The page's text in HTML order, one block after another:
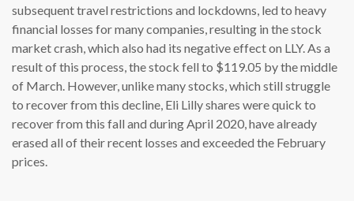
subsequent travel restrictions and lockdowns, led to heavy
financial losses for many companies, resulting in the stock
market crash, which also had its negative effect on LLY. As a
result of this process, the stock fell to $119.05 by the middle
of March. However, unlike many stocks, which still struggle
to recover from this decline, Eli Lilly shares were quick to
recover from this fall and during April 2020, have already
erased all of their recent losses and exceeded the February
prices.